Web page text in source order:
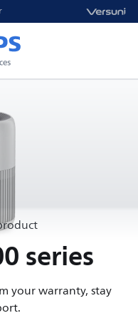
series
your warranty, stay